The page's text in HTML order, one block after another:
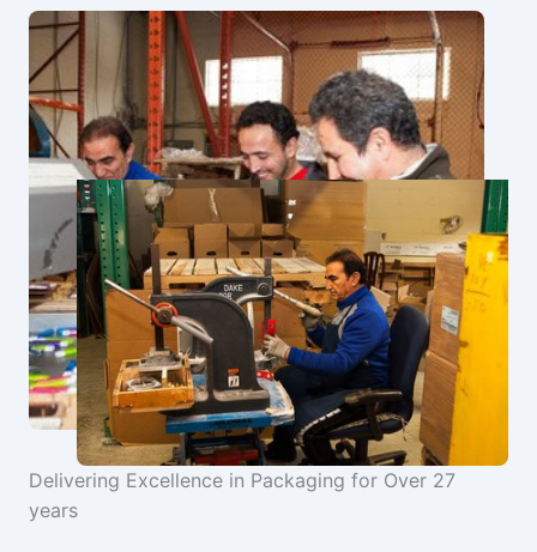
Delivering Excellence in Packaging for Over 27
years